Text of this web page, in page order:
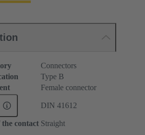
Connectors
Type B
Female connector
DIN 41612
contact Straight